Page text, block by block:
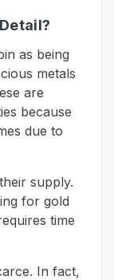
as being
metals
are
because
due to
supply.
for gold
time
In fact,